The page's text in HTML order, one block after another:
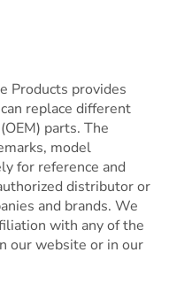
Products provides
replace different
parts. The
model
for reference and
distributor or
and brands. We
with any of the
our website or in our